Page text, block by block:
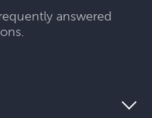
answered